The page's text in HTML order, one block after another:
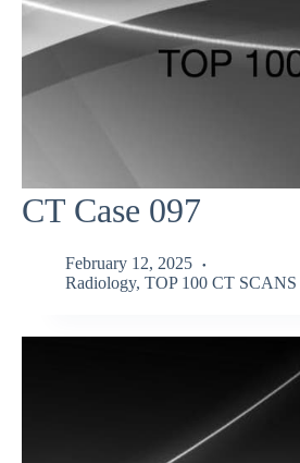
CT Case 097
February 12, 2025
Radiology, TOP 100 CT SCANS